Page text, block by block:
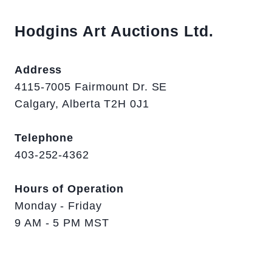
Hodgins Art Auctions Ltd.
Address
4115-7005 Fairmount Dr. SE
Calgary, Alberta T2H 0J1
Telephone
403-252-4362
Hours of Operation
Monday - Friday
9 AM - 5 PM MST